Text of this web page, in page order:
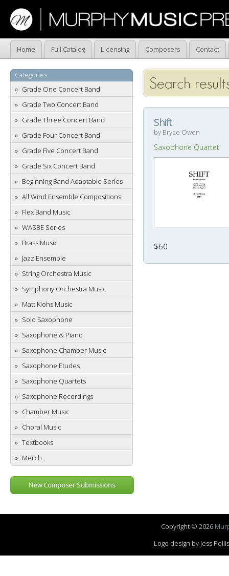
Home Full Catalog Licensing Composers Contact
Categories
Grade One Concert Band
Grade Two Concert Band
Grade Three Concert Band
Grade Four Concert Band
Grade Five Concert Band
Grade Six Concert Band
Beginning Band Adaptable Series
All Wind Ensemble Compositions
Flex Band Music
WASBE Series
Brass Music
Jazz Ensemble
String Orchestra Music
Symphony Orchestra Music
Matt Klohs Music
Solo Saxophone
Saxophone & Piano
Saxophone Chamber Music
Saxophone Etudes
Saxophone Quartets
Saxophone Recordings
Chamber Music
Choral Music
Textbooks
Merch
New Composer Submissions
Search
Shift
by Bryce Owen
Saxophone Quartet
$60
Copyright © 2026
Logo design by Jess